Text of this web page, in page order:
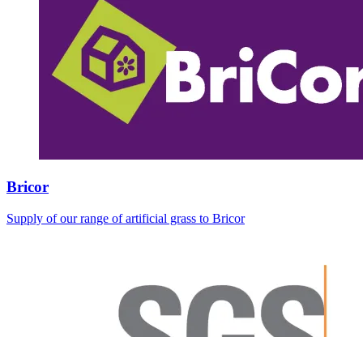
Bricor
Supply of our range of artificial grass to Bricor